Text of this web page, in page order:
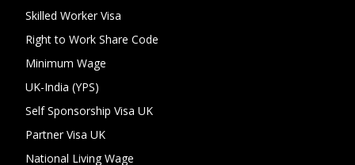
Skilled Worker Visa
Right to Work Share Code
Minimum Wage
UK-India (YPS)
Self Sponsorship Visa UK
Partner Visa UK
National Living Wage